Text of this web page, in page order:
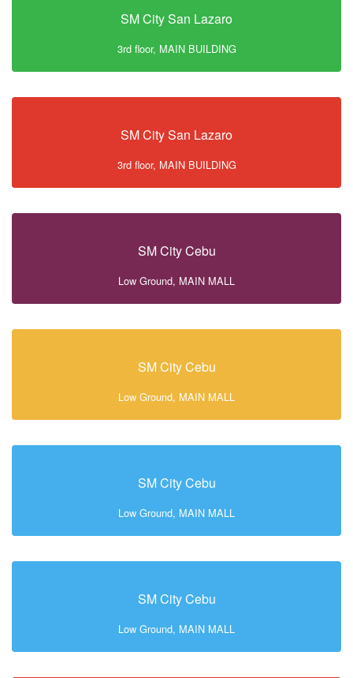
SM City San Lazaro
3rd floor, MAIN BUILDING
SM City San Lazaro
3rd floor, MAIN BUILDING
SM City Cebu
Low Ground, MAIN MALL
SM City Cebu
Low Ground, MAIN MALL
SM City Cebu
Low Ground, MAIN MALL
SM City Cebu
Low Ground, MAIN MALL